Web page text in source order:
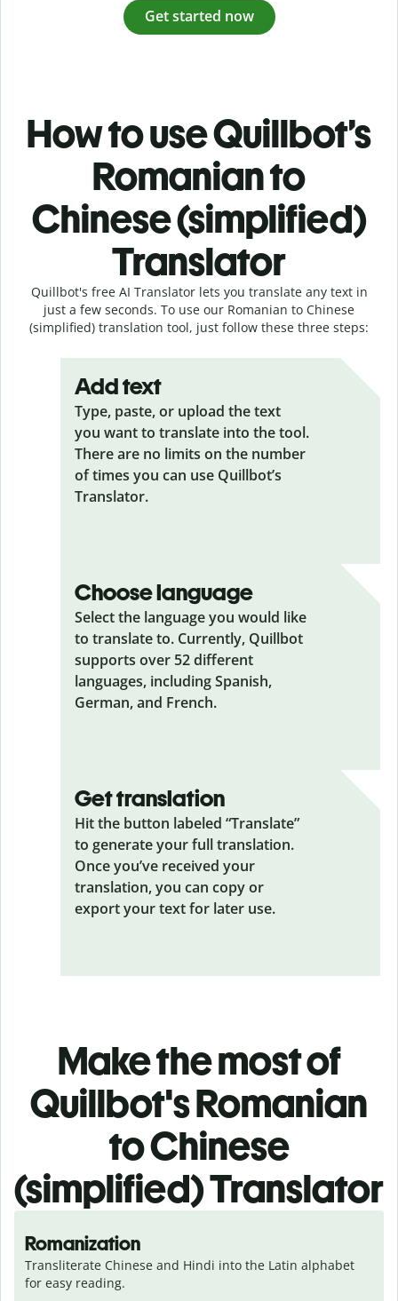
Get started now
How to use Quillbot’s
Romanian to
Chinese (simplified)
Translator
Quillbot's free AI Translator lets you translate any text in
just a few seconds. To use our Romanian to Chinese
(simplified) translation tool, just follow these three steps:
Add text
Type, paste, or upload the text
you want to translate into the tool.
There are no limits on the number
of times you can use Quillbot’s
Translator.
Choose language
Select the language you would like
to translate to. Currently, Quillbot
supports over 52 different
languages, including Spanish,
German, and French.
Get translation
Hit the button labeled “Translate”
to generate your full translation.
Once you’ve received your
translation, you can copy or
export your text for later use.
Make the most of
Quillbot's Romanian
to Chinese
(simplified) Translator
Romanization
Transliterate Chinese and Hindi into the Latin alphabet
for easy reading.